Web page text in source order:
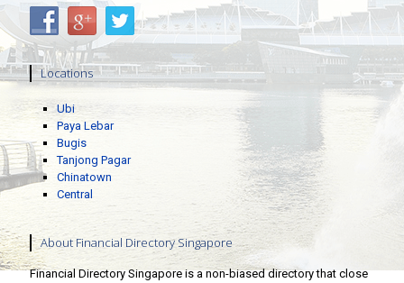
Locations
Ubi
Paya Lebar
Bugis
Tanjong Pagar
Chinatown
Central
About Financial Directory Singapore
Financial Directory Singapore is a non-biased directory that close